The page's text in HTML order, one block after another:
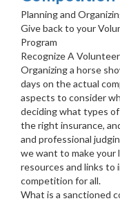
Planning and
Give back to your
Program
Recognize A
Organizing a horse
days on the actual
aspects to consider
deciding what types
the right insurance,
and professional
we want to make your
resources and links to
competition for all.
What is a sanctioned